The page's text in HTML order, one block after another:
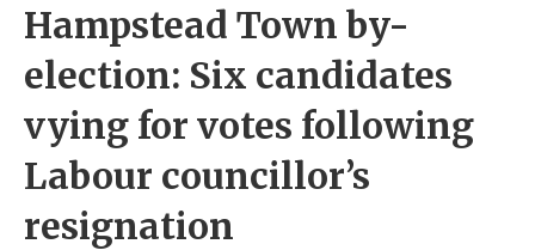
Hampstead Town by-
election: Six candidates
vying for votes following
Labour councillor’s
resignation